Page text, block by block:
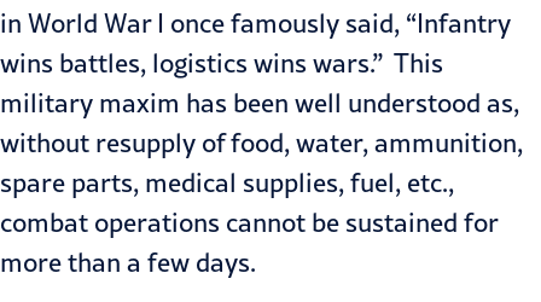
in World War I once famously said, “Infantry
wins battles, logistics wins wars.” This
military maxim has been well understood as,
without resupply of food, water, ammunition,
spare parts, medical supplies, fuel, etc.,
combat operations cannot be sustained for
more than a few days.